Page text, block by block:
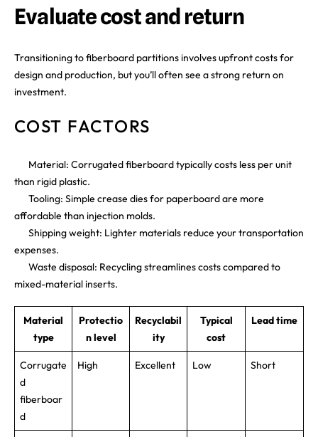
Evaluate cost and return
Transitioning to fiberboard partitions involves upfront costs for
design and production, but you’ll often see a strong return on
investment.
COST FACTORS
Material: Corrugated fiberboard typically costs less per unit
than rigid plastic.
Tooling: Simple crease dies for paperboard are more
affordable than injection molds.
Shipping weight: Lighter materials reduce your transportation
expenses.
Waste disposal: Recycling streamlines costs compared to
mixed-material inserts.
Material
type
Protectio
n level
Recyclabil
ity
Typical
cost
Lead time
Corrugate
d
fiberboar
d
High Excellent Low Short